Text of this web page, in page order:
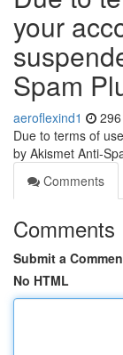
your
Spam
aeroflexind1
Due to terms of
by Akismet Anti-
Comments
Comments
Submit a
No HTML